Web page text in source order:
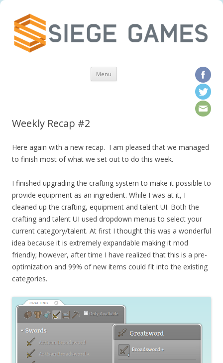
Menu Skip to content
Weekly Recap #2
Here again with a new recap. I am pleased that we managed
to finish most of what we set out to do this week.
I finished upgrading the crafting system to make it possible to
provide equipment as an ingredient. While I was at it, I
cleaned up the crafting, equipment and talent UI. Both the
crafting and talent UI used dropdown menus to select your
current category/talent. At first I thought this was a wonderful
idea because it is extremely expandable making it mod
friendly; however, after time I have realized that this is a pre-
optimization and 99% of new items could fit into the existing
categories.